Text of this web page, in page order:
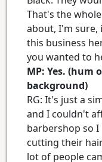
That's the
about, I'm sure,
this business
you wanted to
MP: Yes. (hum
background)
RG: It's just a
and I couldn't
barbershop so
cutting their
lot of people